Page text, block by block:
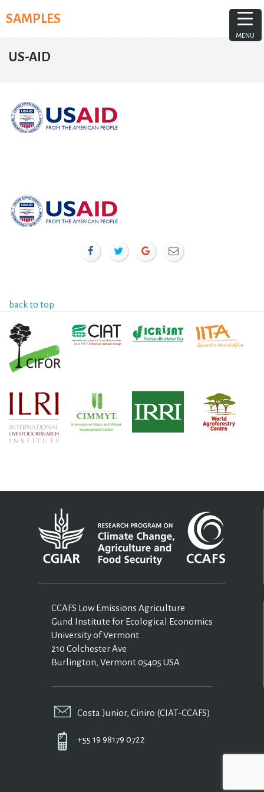
toSAMPLES
US-AID
back to top
CCAFS Low Emissions Agriculture
Gund Institute for Ecological Economics
University of Vermont
210 Colchester Ave
Burlington, Vermont 05405 USA
Costa Junior, Ciniro (CIAT-CCAFS)
+55 19 98179 0722
MENU